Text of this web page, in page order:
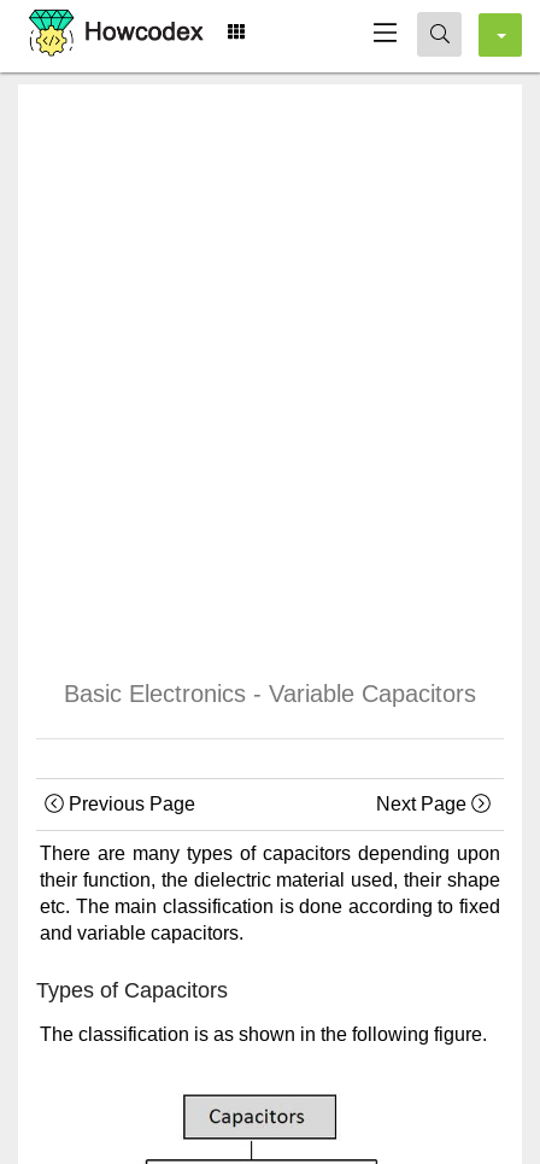
Basic Electronics - Variable Capacitors
Previous Page Next Page
There are many types of capacitors depending upon
their function, the dielectric material used, their shape
etc. The main classification is done according to fixed
and variable capacitors.
Types of Capacitors
The classification is as shown in the following figure.